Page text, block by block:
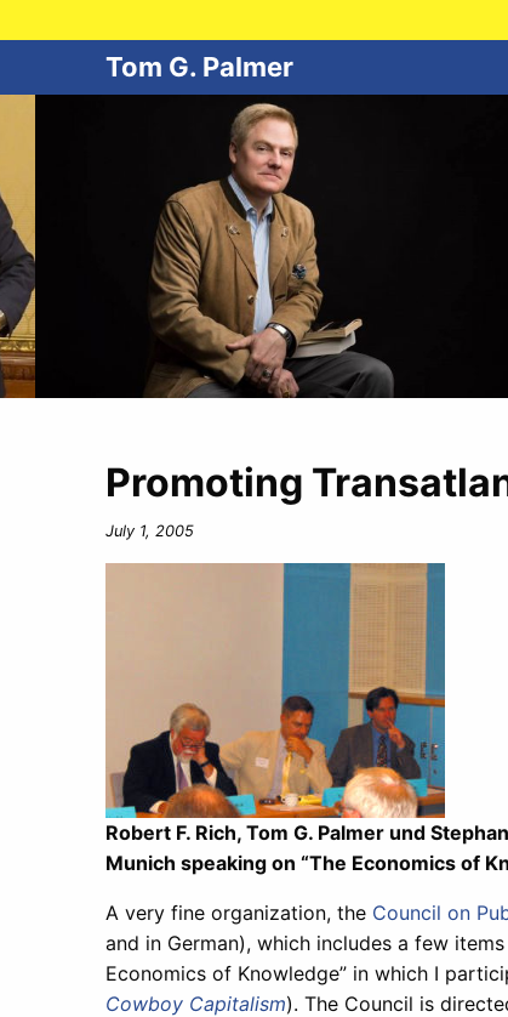
Tom G. Palmer
Promoting
July 1, 2005
Robert F. Rich, Tom G. Palmer und
Munich speaking on “The Economics of
A very fine organization, the Council on
and in German), which includes a few
Economics of Knowledge” in which I
Cowboy Capitalism). The Council is